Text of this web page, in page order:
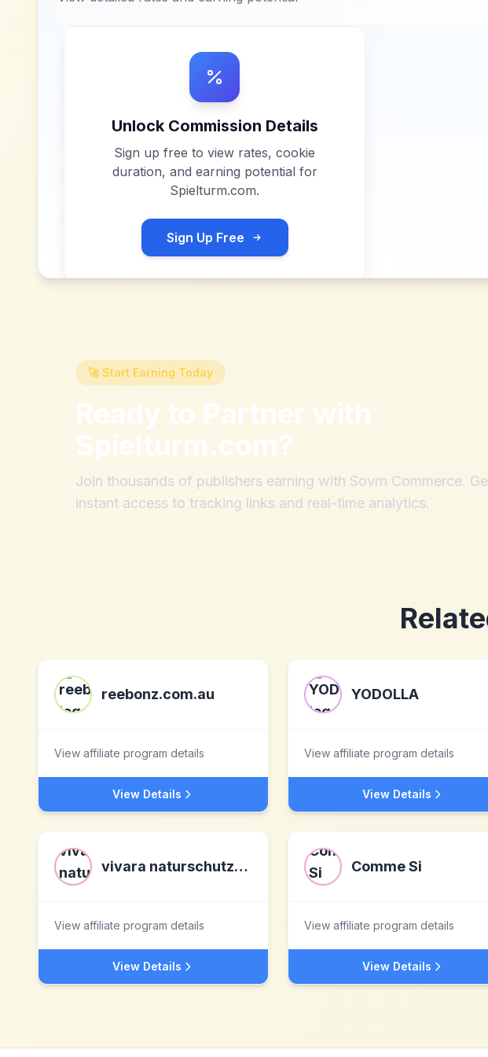
Unlock Commission Details
Sign up free to view rates, cookie
duration, and earning potential for
Spielturm.com.
Sign Up Free
🚀 Start Earning Today
Ready to Partner with
Spielturm.com?
Join thousands of publishers earning with Sovrn Commerce.
instant access to tracking links and real-time analytics.
reebonz.com.au
View affiliate program details
View Details
YODOLLA
View affiliate program details
View Details
vivara naturschutzprodukte
View affiliate program details
View Details
Comme Si
View affiliate program details
View Details